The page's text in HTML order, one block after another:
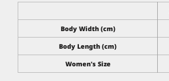
Body Width (cm)
Body Length (cm)
Women's Size